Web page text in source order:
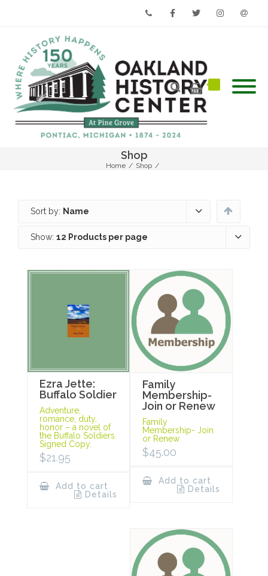
Shop
Home / Shop /
Sort by: Name
Show: 12 Products per page
Ezra Jette:
Buffalo Soldier
Adventure,
romance, duty,
honor – a novel of
the Buffalo Soldiers.
Signed Copy.
$21.95
Add to cart
Details
Family
Membership-
Join or Renew
Family
Membership- Join
or Renew
$45.00
Add to cart
Details